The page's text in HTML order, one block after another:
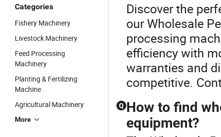
Categories
Fishery Machinery
Livestock Machinery
Feed Processing
Machinery
Planting & Fertilizing
Machine
Agricultural Machinery
More
Discover the
our Wholesale
processing
efficiency with
warranties and
competitive.
Q How to find
equipment?